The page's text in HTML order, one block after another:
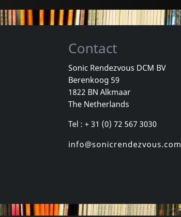
Valborg
Romantik
In stock
1CD €login
Contact
Sonic Rendezvous DCM BV
Berenkoog 59
1822 BN Alkmaar
The Netherlands
Tel : + 31 (0) 72 567 3030
info@sonicrendezvous.com